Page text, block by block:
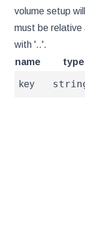
volume setup
must be
with '..'.
name
type
key